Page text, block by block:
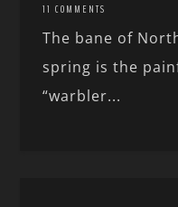
11 COMMENTS
The bane of
spring is the
“warbler...